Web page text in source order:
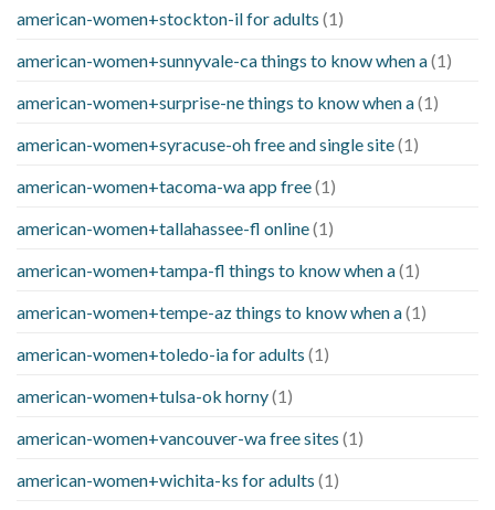
american-women+stockton-il for adults (1)
american-women+sunnyvale-ca things to know when a(1)
american-women+surprise-ne things to know when a(1)
american-women+syracuse-oh free and single site(1)
american-women+tacoma-wa app free(1)
american-women+tallahassee-fl online(1)
american-women+tampa-fl things to know when a(1)
american-women+tempe-az things to know when a(1)
american-women+toledo-ia for adults (1)
american-women+tulsa-ok horny(1)
american-women+vancouver-wa free sites (1)
american-women+wichita-ks for adults (1)